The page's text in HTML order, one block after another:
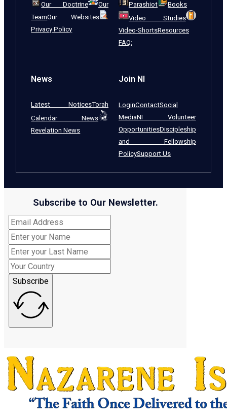
Our Doctrine
Our
TeamOur Websites
Privacy Policy
Parashiot
Books
Video Studies
Video-ShortsResources
FAQ:
News
Latest NoticesTorah
Calendar News
Revelation News
Join NI
LoginContactSocial
MediaNI Volunteer
OpportunitiesDiscipleship
and Fellowship
PolicySupport Us
Subscribe to Our Newsletter.
Subscribe